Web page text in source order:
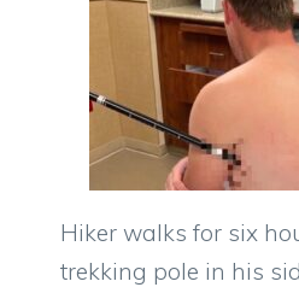
Hiker walks for six
trekking pole in his